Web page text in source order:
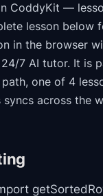
CoddyKit —
lesson below
in the browser
7 AI tutor. It is
path, one of 4
across the